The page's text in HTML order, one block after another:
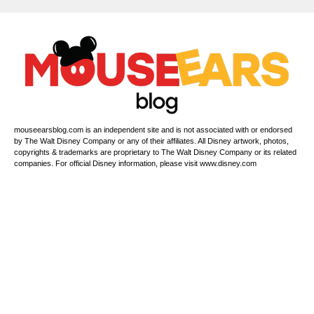
mouseearsblog.com is an independent site and is not associated with or endorsed
by The Walt Disney Company or any of their affiliates. All Disney artwork, photos,
copyrights & trademarks are proprietary to The Walt Disney Company or its related
companies. For official Disney information, please visit www.disney.com